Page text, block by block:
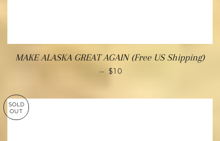
MAKE ALASKA GREAT AGAIN (Free US Shipping)
— $10
SOLD
OUT